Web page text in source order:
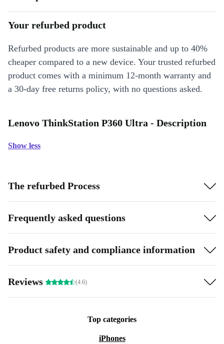
Your refurbed product
Refurbed products are more sustainable and up to 40%
cheaper compared to a new device. Your trusted refurbed
product comes with a minimum 12-month warranty and
a 30-day free returns policy, with no questions asked.
Lenovo ThinkStation P360 Ultra - Description
Show less
The refurbed Process
Frequently asked questions
Product safety and compliance information
Reviews (4.6)
Top categories
iPhones